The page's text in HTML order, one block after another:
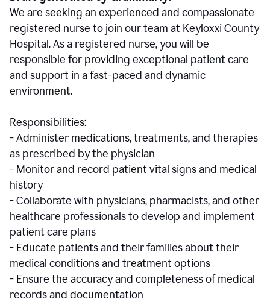
We are seeking an experienced and compassionate
registered nurse to join our team at Keyloxxi County
Hospital. As a registered nurse, you will be
responsible for providing exceptional patient care
and support in a fast-paced and dynamic
environment.
Responsibilities:
- Administer medications, treatments, and therapies
as prescribed by the physician
- Monitor and record patient vital signs and medical
history
- Collaborate with physicians, pharmacists, and other
healthcare professionals to develop and implement
patient care plans
- Educate patients and their families about their
medical conditions and treatment options
- Ensure the accuracy and completeness of medical
records and documentation